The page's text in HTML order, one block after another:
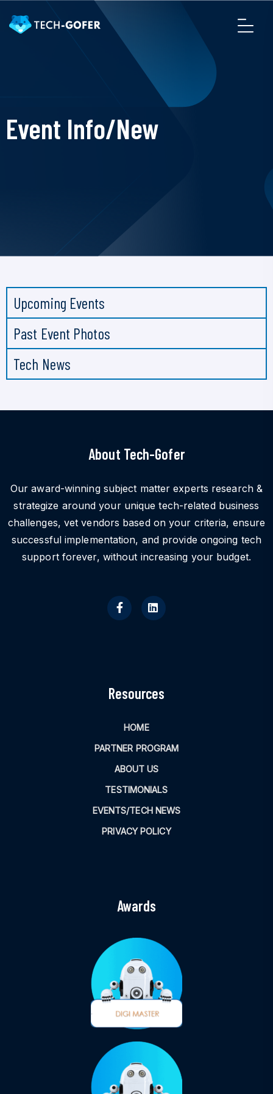
Event Info/New
Upcoming Events
Past Event Photos
Tech News
About Tech-Gofer
Our award-winning subject matter experts research &
strategize around your unique tech-related business
challenges, vet vendors based on your criteria, ensure
successful implementation, and provide ongoing tech
support forever, without increasing your budget.
Resources
HOME
PARTNER PROGRAM
ABOUT US
TESTIMONIALS
EVENTS/TECH NEWS
PRIVACY POLICY
Awards